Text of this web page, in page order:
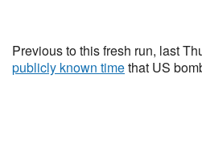
Previous to this fresh run, last
publicly known timethat US